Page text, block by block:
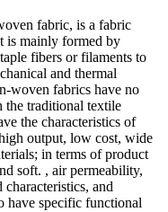
fabric, is a fabric
is mainly formed by
fibers or filaments to
and thermal
woven fabrics have no
the traditional textile
the characteristics of
output, low cost, wide
in terms of product
soft. , air permeability,
and
have specific functional